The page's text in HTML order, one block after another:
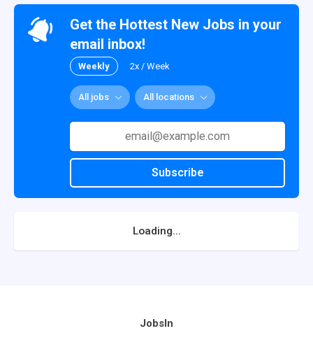
Get the Hottest New Jobs in your
email inbox!
Weekly 2x / Week
All jobs All locations
Subscribe
Loading...
JobsIn